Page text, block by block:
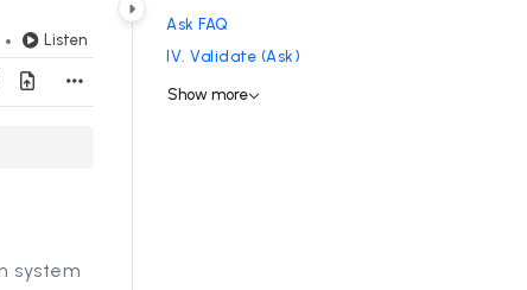
Listen
system
Ask FAQ
IV. Validate (Ask)
Show more